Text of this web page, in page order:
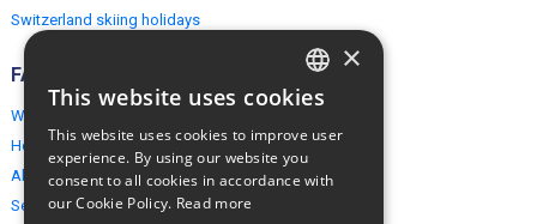
Switzerland skiing holidays
FAQ
Why EuropeMountains.com
How to book?
About us
Security & Privacy
ENGLISH
×
This website uses cookies
This website uses cookies to improve user
experience. By using our website you
consent to all cookies in accordance with
our Cookie Policy. Read more